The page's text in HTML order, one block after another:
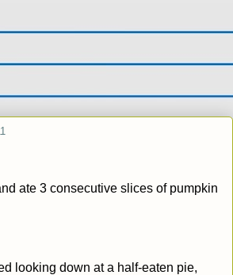
ate 3 consecutive slices of pumpkin
looking down at a half-eaten pie,